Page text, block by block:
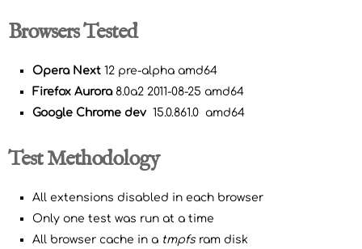
Browsers Tested
Opera Next 12 pre-alpha amd64
Firefox Aurora8.0a2 2011-08-25 amd64
Google Chrome dev 15.0.861.0 amd64
Test Methodology
All extensions disabled in each browser
Only one test was run at a time
All browser cache in a tmpfsram disk